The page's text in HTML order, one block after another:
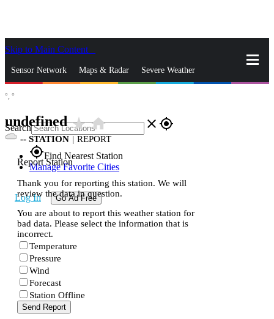
Skip to Main Content
Sensor Network Maps & Radar Severe Weather
Search close gps_fixed
gps_fixedFind Nearest Station
Manage Favorite Cities
Log In Go Ad Free
°, °
undefinedstar_ratehome
-- STATION | REPORT
Report Station
Thank you for reporting this station. We will
review the data in question.
You are about to report this weather station for
bad data. Please select the information that is
incorrect.
Temperature
Pressure
Wind
Forecast
Station Offline
Send Report